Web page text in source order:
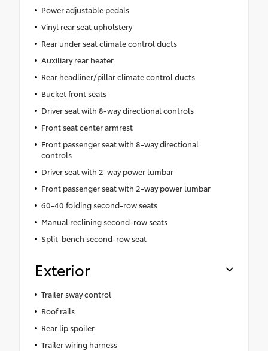
Power adjustable pedals
Vinyl rear seat upholstery
Rear under seat climate control ducts
Auxiliary rear heater
Rear headliner/pillar climate control ducts
Bucket front seats
Driver seat with 8-way directional controls
Front seat center armrest
Front passenger seat with 8-way directional
controls
Driver seat with 2-way power lumbar
Front passenger seat with 2-way power lumbar
60-40 folding second-row seats
Manual reclining second-row seats
Split-bench second-row seat
Exterior
Trailer sway control
Roof rails
Rear lip spoiler
Trailer wiring harness